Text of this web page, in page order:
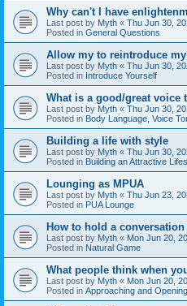
Why can't I have
Last post by Myth « Thu Jun 30,
Posted in General Questions
Allow my to reintroduce
Last post by Myth « Thu Jun 30,
Posted in Introduce Yourself
What is a good/great voice
Last post by Myth « Thu Jun 30,
Posted in Body Language, Voice
Building a life with style
Last post by Myth « Thu Jun 30,
Posted in Building an Attractive
Lounging as MPUA
Last post by Myth « Thu Jun 23,
Posted in PUA Lounge
How to hold a
Last post by Myth « Mon Jun 20,
Posted in Natural Game
What people think when
Last post by Myth « Mon Jun 20,
Posted in Approaching and Opening